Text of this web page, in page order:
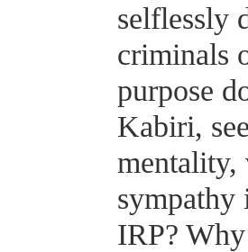
selflessly
criminals
purpose
Kabiri,
mentality,
sympathy
IRP?